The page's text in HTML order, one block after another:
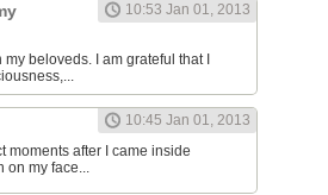
10:53 Jan 01, 2013
beloveds. I am grateful that I
10:45 Jan 01, 2013
moments after I came inside
on my face...